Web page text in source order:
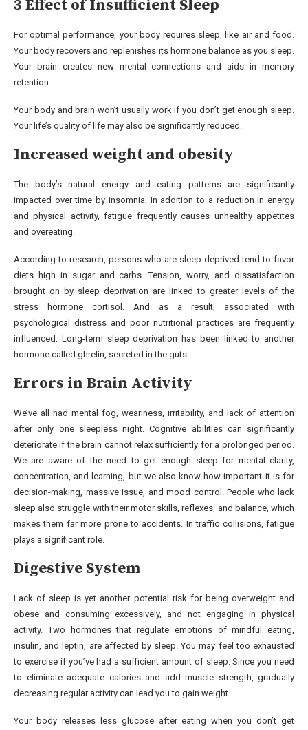
3 Effect of Insufficient Sleep
For optimal performance, your body requires sleep, like air and food.
Your body recovers and replenishes its hormone balance as you sleep.
Your brain creates new mental connections and aids in memory
retention.
Your body and brain won’t usually work if you don’t get enough sleep.
Your life’s quality of life may also be significantly reduced.
Increased weight and obesity
The body’s natural energy and eating patterns are significantly
impacted over time by insomnia. In addition to a reduction in energy
and physical activity, fatigue frequently causes unhealthy appetites
and overeating.
According to research, persons who are sleep deprived tend to favor
diets high in sugar and carbs. Tension, worry, and dissatisfaction
brought on by sleep deprivation are linked to greater levels of the
stress hormone cortisol. And as a result, associated with
psychological distress and poor nutritional practices are frequently
influenced. Long-term sleep deprivation has been linked to another
hormone called ghrelin, secreted in the guts.
Errors in Brain Activity
We’ve all had mental fog, weariness, irritability, and lack of attention
after only one sleepless night. Cognitive abilities can significantly
deteriorate if the brain cannot relax sufficiently for a prolonged period.
We are aware of the need to get enough sleep for mental clarity,
concentration, and learning, but we also know how important it is for
decision-making, massive issue, and mood control. People who lack
sleep also struggle with their motor skills, reflexes, and balance, which
makes them far more prone to accidents. In traffic collisions, fatigue
plays a significant role.
Digestive System
Lack of sleep is yet another potential risk for being overweight and
obese and consuming excessively, and not engaging in physical
activity. Two hormones that regulate emotions of mindful eating,
insulin, and leptin, are affected by sleep. You may feel too exhausted
to exercise if you’ve had a sufficient amount of sleep. Since you need
to eliminate adequate calories and add muscle strength, gradually
decreasing regular activity can lead you to gain weight.
Your body releases less glucose after eating when you don’t get